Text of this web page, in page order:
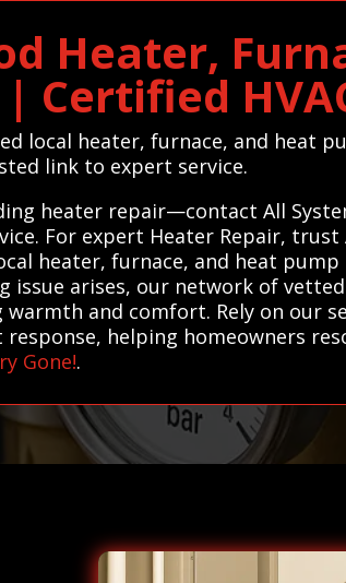
Heater,
Certified
local heater, furnace, and heat
link to expert service.
heater repair—contact All
For expert Heater Repair, trust
heater, furnace, and heat
issue arises, our network of
and comfort. Rely on our
helping homeowners
Gone!.